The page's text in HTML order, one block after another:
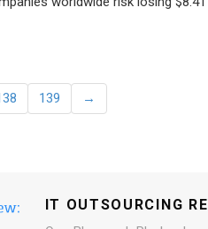
139 →
IT OUTSOURCING